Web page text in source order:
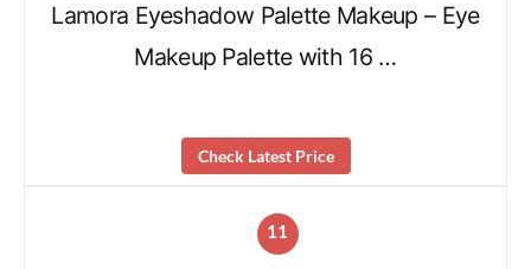
Lamora Eyeshadow Palette Makeup – Eye
Makeup Palette with 16 …
Check Latest Price
11